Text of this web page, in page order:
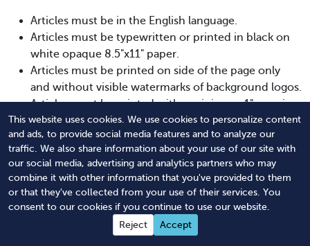
This website uses cookies. We use cookies to personalize content
and ads, to provide social media features and to analyze our
traffic. We also share information about your use of our site with
our social media, advertising and analytics partners who may
combine it with other information that you've provided to them
or that they've collected from your use of their services. You
consent to our cookies if you continue to use our website.
Reject
Accept
Articles must be in the English language.
Articles must be typewritten or printed in black on
white opaque 8.5"x11" paper.
Articles must be printed on side of the page only
and without visible watermarks of background logos.
Articles must be printed with a minimum 1" margin
on the top, left, and bottom sides and a .5" margin
on the right side.
Articles must be legible and reproducible.
Submit the original signed articles.
Include check for the total charter, filing, and
applicable expedite fees.
Expedited service requests must contain Form
SCC21.2 placed on top of each document